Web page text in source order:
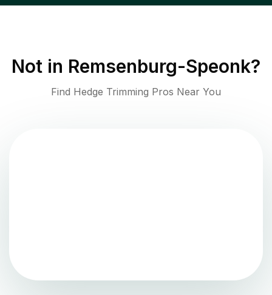
Not in Remsenburg-Speonk?
Find Hedge Trimming Pros Near You